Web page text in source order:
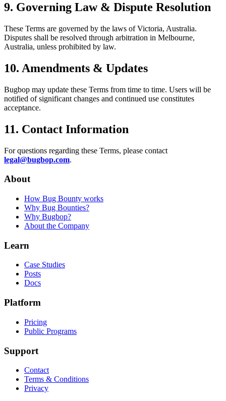
9. Governing Law & Dispute Resolution
These Terms are governed by the laws of Victoria, Australia.
Disputes shall be resolved through arbitration in Melbourne,
Australia, unless prohibited by law.
10. Amendments & Updates
Bugbop may update these Terms from time to time. Users will be
notified of significant changes and continued use constitutes
acceptance.
11. Contact Information
For questions regarding these Terms, please contact
legal@bugbop.com.
About
How Bug Bounty works
Why Bug Bounties?
Why Bugbop?
About the Company
Learn
Case Studies
Posts
Docs
Platform
Pricing
Public Programs
Support
Contact
Terms & Conditions
Privacy